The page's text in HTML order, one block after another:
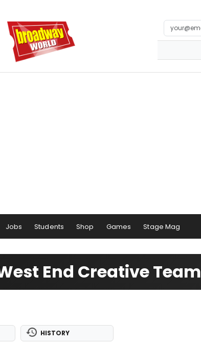
Jobs Students Shop Games Stage Mag
End Creative Team
HISTORY